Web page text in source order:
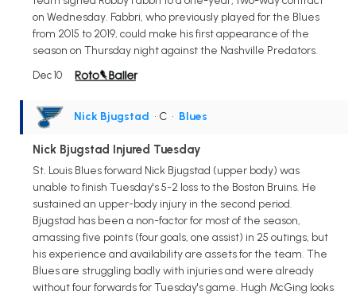
on Wednesday. Fabbri, who previously played for the Blues
from 2015 to 2019, could make his first appearance of the
season on Thursday night against the Nashville Predators.
Dec 10
Nick Bjugstad • C • Blues
Nick Bjugstad Injured Tuesday
St. Louis Blues forward Nick Bjugstad (upper body) was
unable to finish Tuesday's 5-2 loss to the Boston Bruins. He
sustained an upper-body injury in the second period.
Bjugstad has been a non-factor for most of the season,
amassing five points (four goals, one assist) in 25 outings, but
his experience and availability are assets for the team. The
Blues are struggling badly with injuries and were already
without four forwards for Tuesday's game. Hugh McGing looks